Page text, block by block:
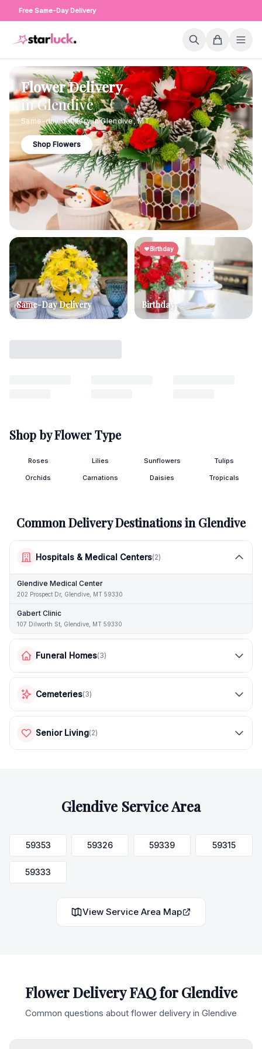
Free Same-Day Delivery
Flower Delivery
inGlendive
Same-day delivery inGlendive,MT
Shop Flowers
Same-Day Delivery
Birthday
Birthday
Shop by Flower Type
Roses Lilies Sunflowers Tulips
Orchids Carnations Daisies Tropicals
Common Delivery Destinations inGlendive
Hospitals & Medical Centers(2)
Glendive Medical Center
202 Prospect Dr, Glendive, MT 59330
Gabert Clinic
107 Dilworth St, Glendive, MT 59330
Funeral Homes(3)
Cemeteries(3)
Senior Living(2)
Glendive Service Area
59353 59326 59339 59315
59333
View Service Area Map
Flower Delivery FAQ forGlendive
Common questions about flower delivery in Glendive